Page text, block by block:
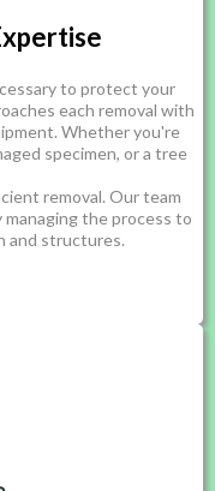
to protect your
each removal with
Whether you're
specimen, or a tree
removal. Our team
managing the process to
and structures.